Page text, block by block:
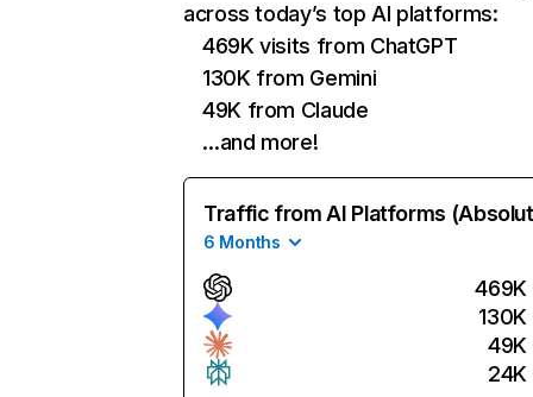
across today’s top AI platforms:
469K visits from ChatGPT
130K from Gemini
49K from Claude
…and more!
Traffic from AI Platforms
6 Months
469K
130K
49K
24K